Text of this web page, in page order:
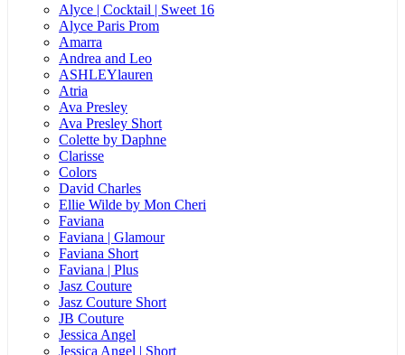
Alyce | Cocktail | Sweet 16
Alyce Paris Prom
Amarra
Andrea and Leo
ASHLEYlauren
Atria
Ava Presley
Ava Presley Short
Colette by Daphne
Clarisse
Colors
David Charles
Ellie Wilde by Mon Cheri
Faviana
Faviana | Glamour
Faviana Short
Faviana | Plus
Jasz Couture
Jasz Couture Short
JB Couture
Jessica Angel
Jessica Angel | Short